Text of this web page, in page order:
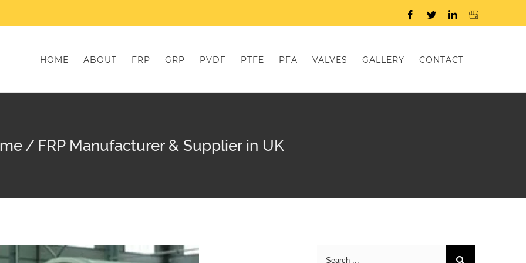
Facebook
TwitterLinkedIn
HOME ABOUT FRP GRP PVDF PTFE PFA VALVES GALLERY CONTACT
/ FRP Manufacturer & Supplier in UK
Search